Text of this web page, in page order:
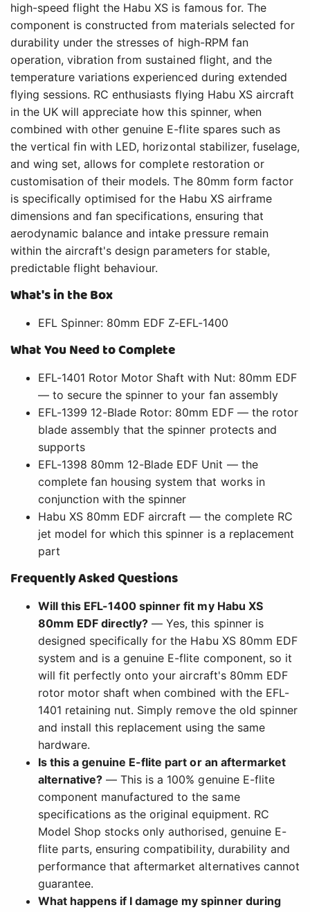
high-speed flight the Habu XS is famous for. The
component is constructed from materials selected for
durability under the stresses of high-RPM fan
operation, vibration from sustained flight, and the
temperature variations experienced during extended
flying sessions. RC enthusiasts flying Habu XS aircraft
in the UK will appreciate how this spinner, when
combined with other genuine E-flite spares such as
the vertical fin with LED, horizontal stabilizer, fuselage,
and wing set, allows for complete restoration or
customisation of their models. The 80mm form factor
is specifically optimised for the Habu XS airframe
dimensions and fan specifications, ensuring that
aerodynamic balance and intake pressure remain
within the aircraft's design parameters for stable,
predictable flight behaviour.
What's in the Box
EFL Spinner: 80mm EDF Z-EFL-1400
What You Need to Complete
EFL-1401 Rotor Motor Shaft with Nut: 80mm EDF
— to secure the spinner to your fan assembly
EFL-1399 12-Blade Rotor: 80mm EDF — the rotor
blade assembly that the spinner protects and
supports
EFL-1398 80mm 12-Blade EDF Unit — the
complete fan housing system that works in
conjunction with the spinner
Habu XS 80mm EDF aircraft — the complete RC
jet model for which this spinner is a replacement
part
Frequently Asked Questions
Will this EFL-1400 spinner fit my Habu XS
80mm EDF directly? — Yes, this spinner is
designed specifically for the Habu XS 80mm EDF
system and is a genuine E-flite component, so it
will fit perfectly onto your aircraft's 80mm EDF
rotor motor shaft when combined with the EFL-
1401 retaining nut. Simply remove the old spinner
and install this replacement using the same
hardware.
Is this a genuine E-flite part or an aftermarket
alternative? — This is a 100% genuine E-flite
component manufactured to the same
specifications as the original equipment. RC
Model Shop stocks only authorised, genuine E-
flite parts, ensuring compatibility, durability and
performance that aftermarket alternatives cannot
guarantee.
What happens if I damage my spinner during